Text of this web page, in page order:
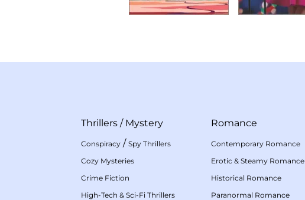
Thrillers / Mystery
Conspiracy / Spy Thrillers
Cozy Mysteries
Crime Fiction
High-Tech & Sci-Fi Thrillers
Romance
Contemporary Romance
Erotic & Steamy Romance
Historical Romance
Paranormal Romance